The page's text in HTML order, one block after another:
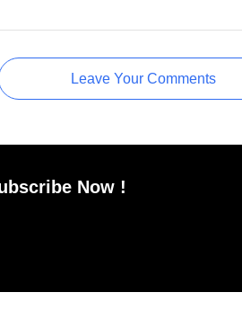
Leave Your Comments
Now !